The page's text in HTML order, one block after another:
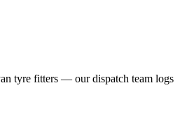
tyre fitters — our dispatch team logs